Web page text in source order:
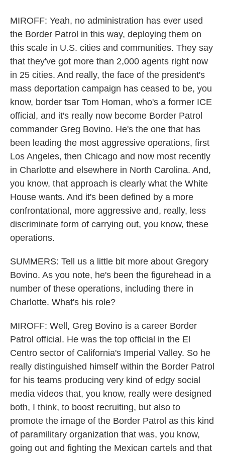
MIROFF: Yeah, no administration has ever used
the Border Patrol in this way, deploying them on
this scale in U.S. cities and communities. They say
that they've got more than 2,000 agents right now
in 25 cities. And really, the face of the president's
mass deportation campaign has ceased to be, you
know, border tsar Tom Homan, who's a former ICE
official, and it's really now become Border Patrol
commander Greg Bovino. He's the one that has
been leading the most aggressive operations, first
Los Angeles, then Chicago and now most recently
in Charlotte and elsewhere in North Carolina. And,
you know, that approach is clearly what the White
House wants. And it's been defined by a more
confrontational, more aggressive and, really, less
discriminate form of carrying out, you know, these
operations.
SUMMERS: Tell us a little bit more about Gregory
Bovino. As you note, he's been the figurehead in a
number of these operations, including there in
Charlotte. What's his role?
MIROFF: Well, Greg Bovino is a career Border
Patrol official. He was the top official in the El
Centro sector of California's Imperial Valley. So he
really distinguished himself within the Border Patrol
for his teams producing very kind of edgy social
media videos that, you know, really were designed
both, I think, to boost recruiting, but also to
promote the image of the Border Patrol as this kind
of paramilitary organization that was, you know,
going out and fighting the Mexican cartels and that